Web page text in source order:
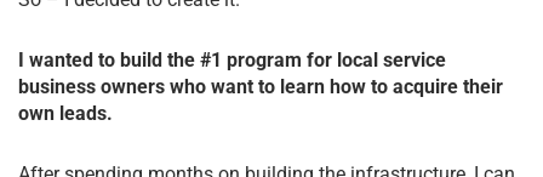
I wanted to build the #1 program for local service
business owners who want to learn how to acquire their
own leads.